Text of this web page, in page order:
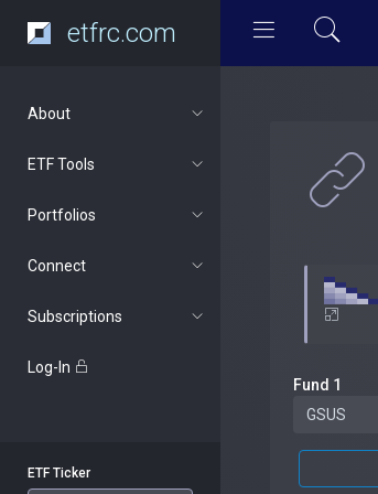
etfrc.com
About
ETF Tools
Portfolios
Connect
Subscriptions
Log-In
ETF Ticker
Fund 1